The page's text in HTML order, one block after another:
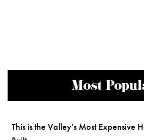
Most
This is the Valley's Most Expensive